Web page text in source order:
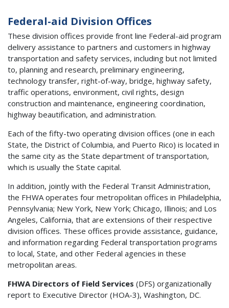
Federal-aid Division Offices
These division offices provide front line Federal-aid program
delivery assistance to partners and customers in highway
transportation and safety services, including but not limited
to, planning and research, preliminary engineering,
technology transfer, right-of-way, bridge, highway safety,
traffic operations, environment, civil rights, design
construction and maintenance, engineering coordination,
highway beautification, and administration.
Each of the fifty-two operating division offices (one in each
State, the District of Columbia, and Puerto Rico) is located in
the same city as the State department of transportation,
which is usually the State capital.
In addition, jointly with the Federal Transit Administration,
the FHWA operates four metropolitan offices in Philadelphia,
Pennsylvania; New York, New York; Chicago, Illinois; and Los
Angeles, California, that are extensions of their respective
division offices. These offices provide assistance, guidance,
and information regarding Federal transportation programs
to local, State, and other Federal agencies in these
metropolitan areas.
FHWA Directors of Field Services (DFS) organizationally
report to Executive Director (HOA-3), Washington, DC.